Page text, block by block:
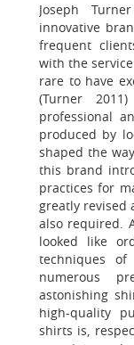
Joseph
innovative
frequent
with the
rare to have
(Turner
professional
produced by
shaped the
this brand
practices for
greatly revised
also required.
looked like
techniques
numerous
astonishing
high-quality
shirts is,